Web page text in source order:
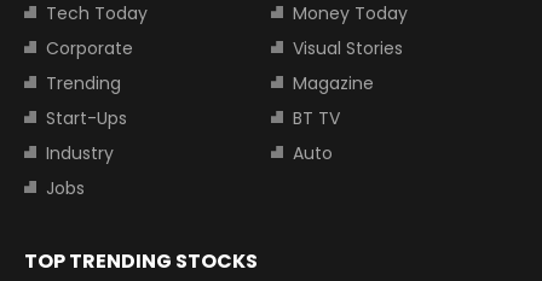
Tech Today
Money Today
Corporate
Visual Stories
Trending
Magazine
Start-Ups
BT TV
Industry
Auto
Jobs
TOP TRENDING STOCKS